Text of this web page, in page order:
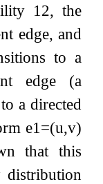
1 2, the
edge, and
to a
edge (a
a directed
e1 =(u,v)
that this
distribution